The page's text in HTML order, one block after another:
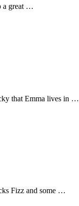
a great …
that Emma lives in …
Fizz and some …